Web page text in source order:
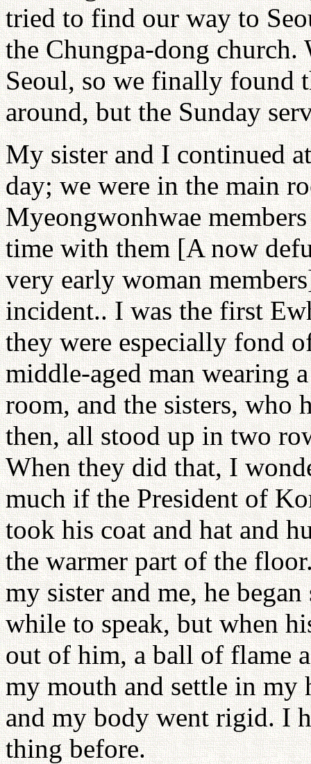
tried to find our way to
the Chungpa-dong
Seoul, so we finally found
around, but the Sunday
My sister and I continued
day; we were in the main
Myeongwonhwae
time with them [A now
very early woman
incident.. I was the first
they were especially fond
middle-aged man wearing
room, and the sisters,
then, all stood up in two
When they did that, I
much if the President of
took his coat and hat and
the warmer part of the
my sister and me, he
while to speak, but when
out of him, a ball of flame
my mouth and settle in my
and my body went rigid. I
thing before.